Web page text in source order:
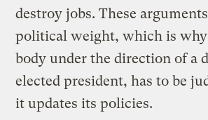
destroy jobs. These
political weight, which is why
body under the direction of a
elected president, has to be
it updates its policies.